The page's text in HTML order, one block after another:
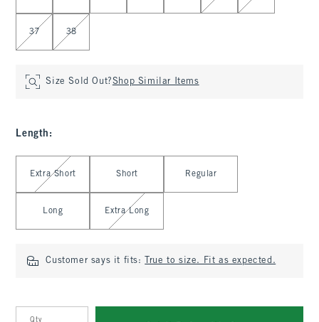
37 38
Size Sold Out?Shop Similar Items
Length :
Select Length
Extra Short Short Regular
Long Extra Long
Customer says it fits: True to size. Fit as expected.
Qty